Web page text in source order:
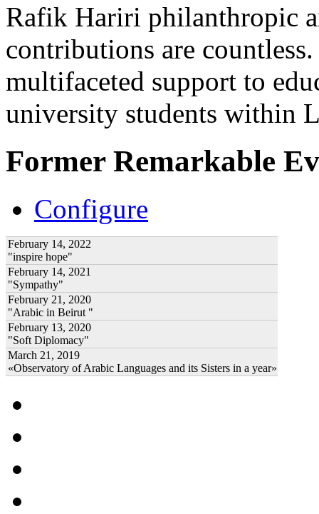
Rafik Hariri philanthropic
contributions are
multifaceted support to
university students within
Former Remarkable
Configure
February 14, 2022
"inspire hope"
February 14, 2021
"Sympathy"
February 21, 2020
"Arabic in Beirut "
February 13, 2020
"Soft Diplomacy"
March 21, 2019
«Observatory of Arabic Languages and its Sisters in a year»